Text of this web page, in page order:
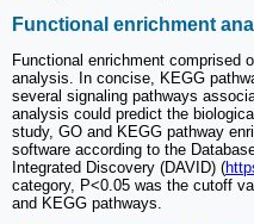
Functional enrichment
Functional enrichment comprised
analysis. In concise, KEGG
several signaling pathways
analysis could predict the
study, GO and KEGG pathway
software according to the
Integrated Discovery (DAVID) (
category, P<0.05 was the cutoff
and KEGG pathways.